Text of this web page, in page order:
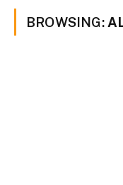
BROWSING: